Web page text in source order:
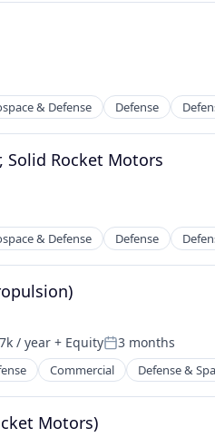
& Defense Defense
Solid Rocket Motors
& Defense Defense
/ year + EquityPosted:
3 months
Commercial Defense &
Motors)